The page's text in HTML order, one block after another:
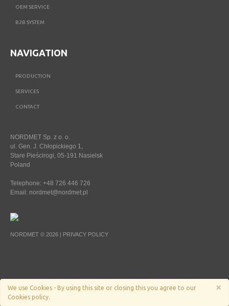
OEM SERVICE
B2B SYSTEM
NAVIGATION
PRODUCTION
SERVICES
CONTACT
NORDMET Sp. z o. o.
ul. Gen. J. Chłopickiego 1,
Stare Pieścirogi, 05-191 Nasielsk
Poland
Telephone: +48 726 446 726
Email: nordmet@nordmet.pl
NORDMET © 2026 | PRIVACY POLICY
×
We use Cookies - By using this site or closing this you agree to our
Cookies policy.